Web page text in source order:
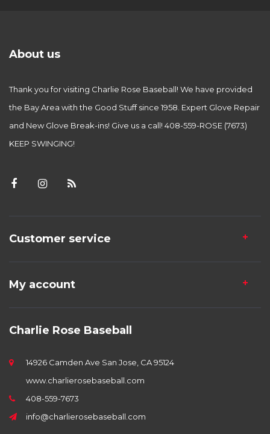
About us
Thank you for visiting Charlie Rose Baseball! We have provided
the Bay Area with the Good Stuff since 1958. Expert Glove Repair
and New Glove Break-ins! Give us a call! 408-559-ROSE (7673)
KEEP SWINGING!
Customer service
My account
Charlie Rose Baseball
14926 Camden Ave San Jose, CA 95124
www.charlierosebaseball.com
408-559-7673
info@charlierosebaseball.com